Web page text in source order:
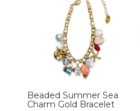
Beaded Summer Sea
Charm Gold Bracelet